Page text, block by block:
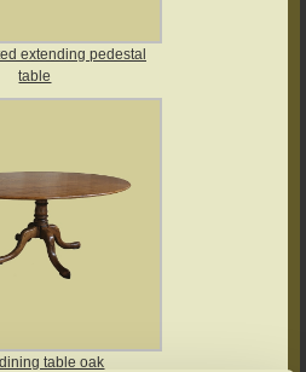
extending pedestal
table
table oak